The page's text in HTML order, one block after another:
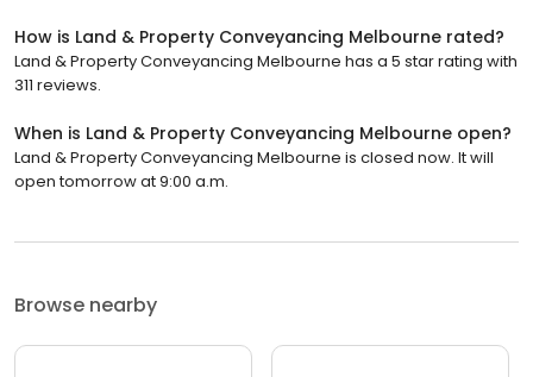
How is Land & Property Conveyancing Melbourne rated?
Land & Property Conveyancing Melbourne has a 5 star rating with
311 reviews.
When is Land & Property Conveyancing Melbourne open?
Land & Property Conveyancing Melbourne is closed now. It will
open tomorrow at 9:00 a.m.
Browse nearby